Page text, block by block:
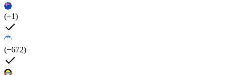
(+1)
(+672)